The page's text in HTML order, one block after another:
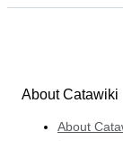
About Catawiki
About